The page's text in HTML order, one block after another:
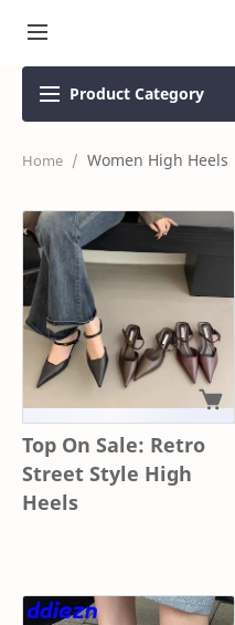
Product Category
Women High Heels
Top On Sale: Retro
Street Style High
Heels